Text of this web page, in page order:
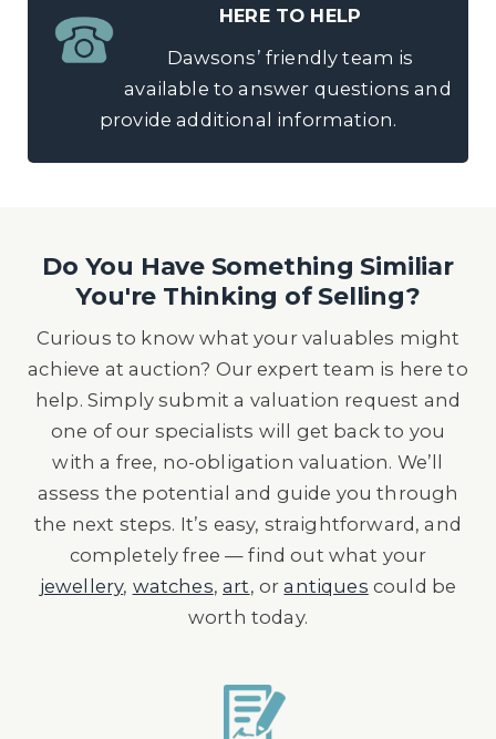
HERE TO HELP
Dawsons’ friendly team is
available to answer questions and
provide additional information.
Do You Have Something Similiar
You're Thinking of Selling?
Curious to know what your valuables might
achieve at auction? Our expert team is here to
help. Simply submit a valuation request and
one of our specialists will get back to you
with a free, no-obligation valuation. We’ll
assess the potential and guide you through
the next steps. It’s easy, straightforward, and
completely free — find out what your
jewellery, watches,art, orantiques could be
worth today.